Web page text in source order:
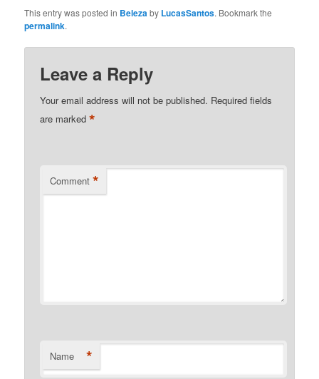
many people prefer
natural home…
This entry was posted in Belezaby LucasSantos. Bookmark the
permalink.
Leave a Reply
Your email address will not be published. Required fields
are marked*
Comment *
Name *